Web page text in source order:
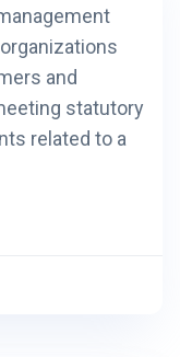
and
statutory
related to a